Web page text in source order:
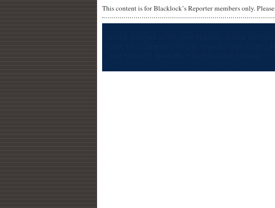
This content is for Blacklock’s Reporter members only. Please